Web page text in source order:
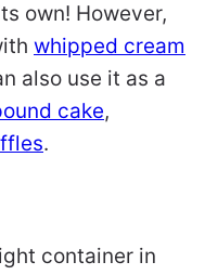
own! However,
whipped cream
also use it as a
cake,
.
container in